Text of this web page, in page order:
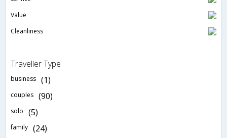
Value
Cleanliness
Traveller Type
business (1)
couples (90)
solo (5)
family (24)